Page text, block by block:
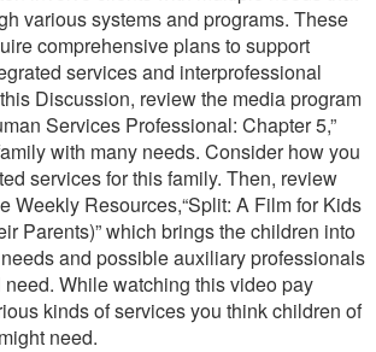
various systems and programs. These
comprehensive plans to support
services and interprofessional
Discussion, review the media program
Services Professional: Chapter 5,”
with many needs. Consider how you
services for this family. Then, review
Weekly Resources,“Split: A Film for Kids
Parents)” which brings the children into
and possible auxiliary professionals
While watching this video pay
kinds of services you think children of
need.